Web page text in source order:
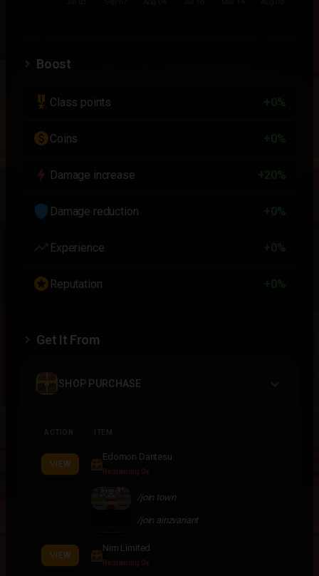
Boost
military_tech Class points +0%
paidCoins +0%
bolt Damage increase +20%
shield Damage reduction +0%
trending_up Experience +0%
stars Reputation +0%
Get It From
SHOP PURCHASE
ACTION ITEM
VIEW
Edomon Dantesu
Remaining 0x
/join town
/join ainzvariant
VIEW
Nim Limited
Remaining 0x